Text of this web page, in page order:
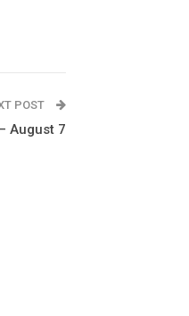
POST
August 7